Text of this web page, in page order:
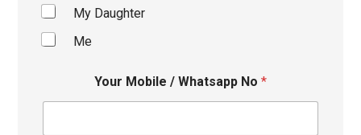
My Daughter
Me
Your Mobile / Whatsapp No *